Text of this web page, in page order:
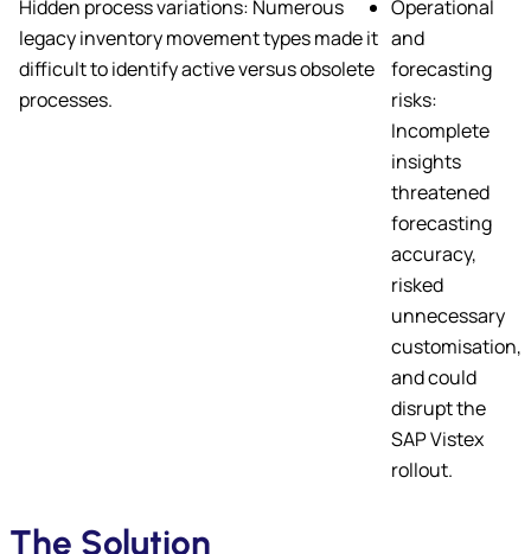
Hidden process variations: Numerous
legacy inventory movement types made it
difficult to identify active versus obsolete
processes.
Operational
and
forecasting
risks:
Incomplete
insights
threatened
forecasting
accuracy,
risked
unnecessary
customisation,
and could
disrupt the
SAP Vistex
rollout.
The Solution